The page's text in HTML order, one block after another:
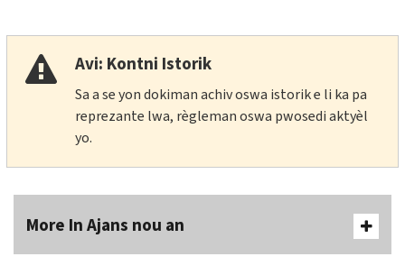
Avi: Kontni Istorik
Sa a se yon dokiman achiv oswa istorik e li ka pa
reprezante lwa, règleman oswa pwosedi aktyèl
yo.
More In Ajans nou an